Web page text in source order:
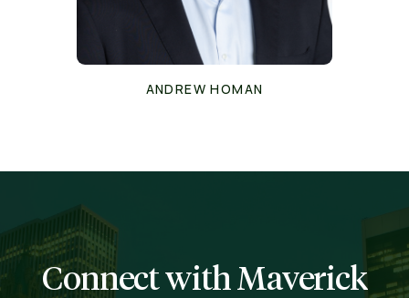
ANDREW HOMAN
Connect with Maverick